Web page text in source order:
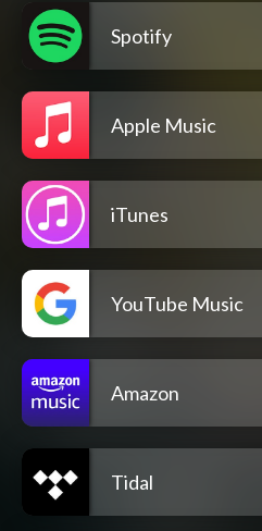
Spotify
Apple Music
iTunes
YouTube Music
Amazon
Tidal